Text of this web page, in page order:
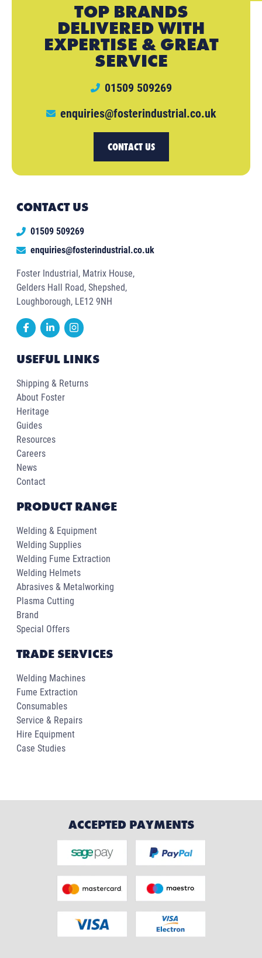
TOP BRANDS
DELIVERED WITH
EXPERTISE & GREAT
SERVICE
01509 509269
enquiries@fosterindustrial.co.uk
CONTACT US
CONTACT US
01509 509269
enquiries@fosterindustrial.co.uk
Foster Industrial, Matrix House,
Gelders Hall Road, Shepshed,
Loughborough, LE12 9NH
USEFUL LINKS
Shipping & Returns
About Foster
Heritage
Guides
Resources
Careers
News
Contact
PRODUCT RANGE
Welding & Equipment
Welding Supplies
Welding Fume Extraction
Welding Helmets
Abrasives & Metalworking
Plasma Cutting
Brand
Special Offers
TRADE SERVICES
Welding Machines
Fume Extraction
Consumables
Service & Repairs
Hire Equipment
Case Studies
ACCEPTED PAYMENTS